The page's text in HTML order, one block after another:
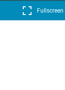
Fullscreen